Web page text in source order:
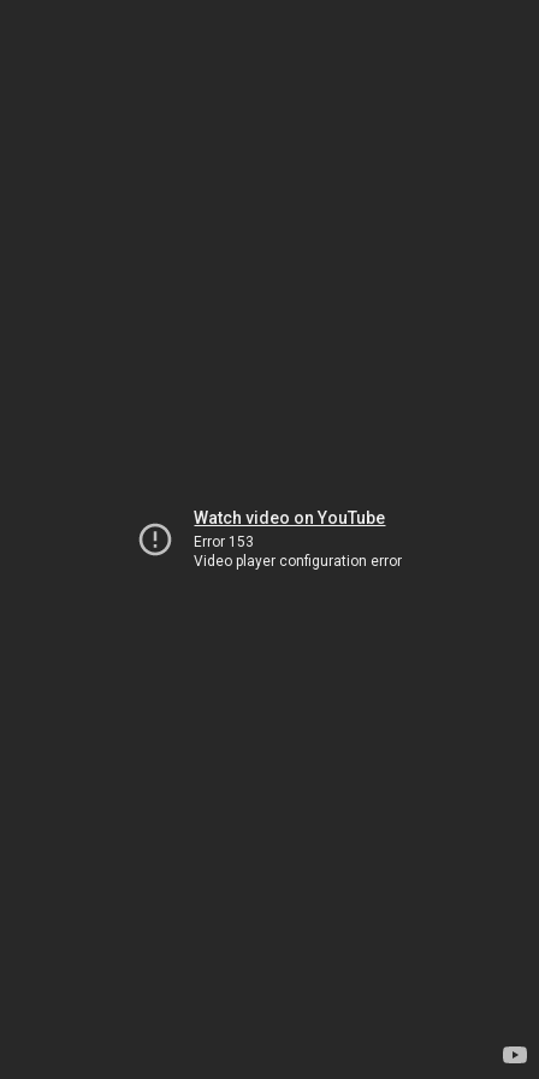
Watch video on YouTube
Error 153
Video player configuration error